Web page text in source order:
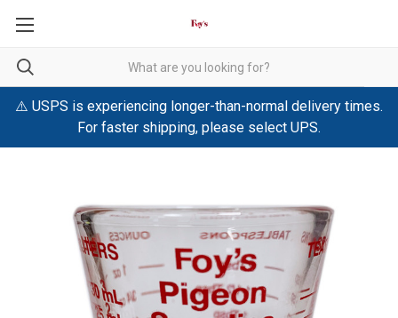
⚠️ USPS is experiencing longer-than-normal delivery times.
For faster shipping, please select UPS.